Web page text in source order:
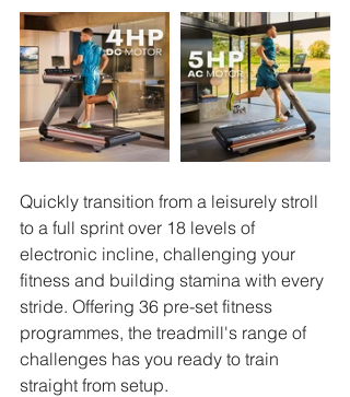
Quickly transition from a leisurely stroll
to a full sprint over 18 levels of
electronic incline, challenging your
fitness and building stamina with every
stride. Offering 36 pre-set fitness
programmes, the treadmill's range of
challenges has you ready to train
straight from setup.